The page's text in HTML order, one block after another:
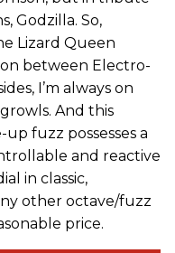
Godzilla. So,
Lizard Queen
between Electro-
I’m always on
And this
fuzz possesses a
and reactive
in classic,
other octave/fuzz
price.